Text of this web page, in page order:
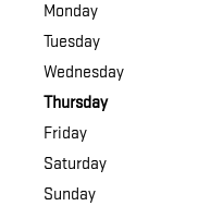
Monday
Tuesday
Wednesday
Thursday
Friday
Saturday
Sunday